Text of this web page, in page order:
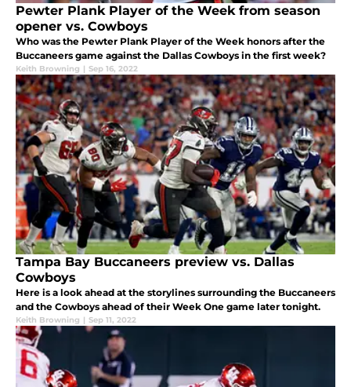
Pewter Plank Player of the Week from season
opener vs. Cowboys
Who was the Pewter Plank Player of the Week honors after the
Buccaneers game against the Dallas Cowboys in the first week?
Keith Browning | Sep 16, 2022
Tampa Bay Buccaneers preview vs. Dallas
Cowboys
Here is a look ahead at the storylines surrounding the Buccaneers
and the Cowboys ahead of their Week One game later tonight.
Keith Browning | Sep 11, 2022